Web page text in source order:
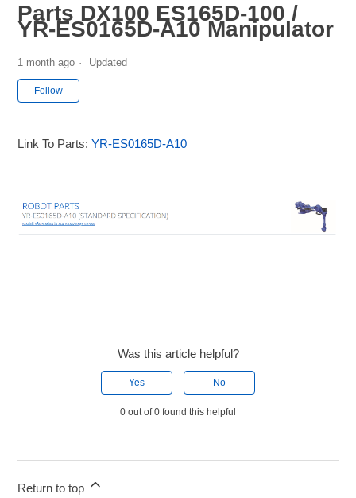
Parts DX100 ES165D-100 /
YR-ES0165D-A10 Manipulator
1 month ago Updated
Follow
Link To Parts:YR-ES0165D-A10
Was this article helpful?
Yes No
0 out of 0 found this helpful
Return to top